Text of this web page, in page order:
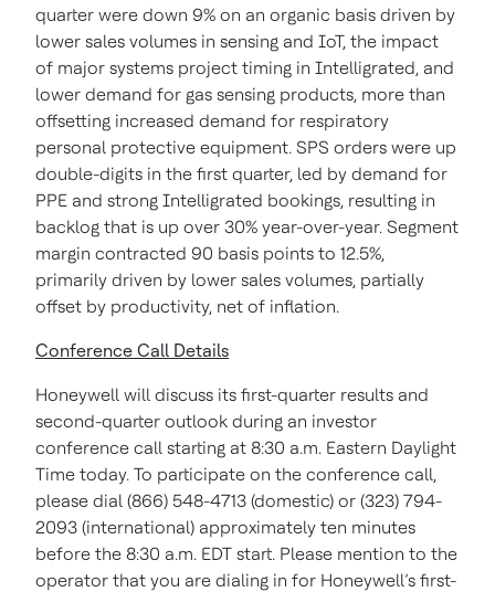
quarter were down 9% on an organic basis driven by
lower sales volumes in sensing and IoT, the impact
of major systems project timing in Intelligrated, and
lower demand for gas sensing products, more than
offsetting increased demand for respiratory
personal protective equipment. SPS orders were up
double-digits in the first quarter, led by demand for
PPE and strong Intelligrated bookings, resulting in
backlog that is up over 30% year-over-year. Segment
margin contracted 90 basis points to 12.5%,
primarily driven by lower sales volumes, partially
offset by productivity, net of inflation.
Conference Call Details
Honeywell will discuss its first-quarter results and
second-quarter outlook during an investor
conference call starting at 8:30 a.m. Eastern Daylight
Time today. To participate on the conference call,
please dial (866) 548-4713 (domestic) or (323) 794-
2093 (international) approximately ten minutes
before the 8:30 a.m. EDT start. Please mention to the
operator that you are dialing in for Honeywell’s first-